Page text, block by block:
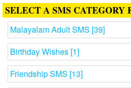
SELECT A SMS CATEGORY
Malayalam Adult SMS [39]
Birthday Wishes [1]
Friendship SMS [13]